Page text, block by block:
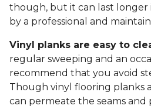
though, but it can last longer
by a professional and
Vinyl planks are easy to
regular sweeping and an
recommend that you avoid
Though vinyl flooring planks
can permeate the seams